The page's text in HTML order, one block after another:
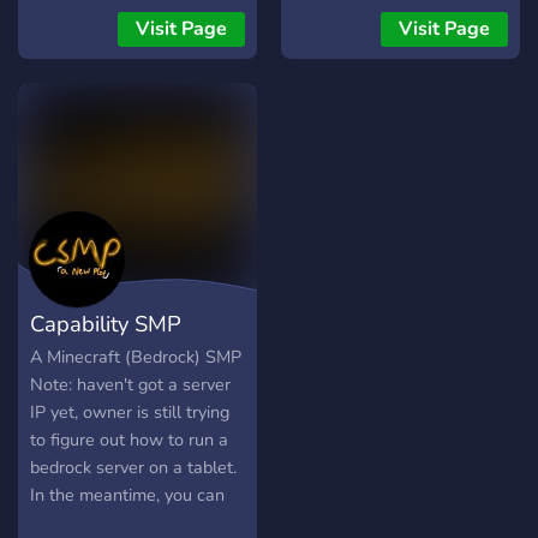
explorer, pvp enjoyer or a
casual player :)
Visit Page Visit Page
Capability SMP
A Minecraft (Bedrock) SMP
Note: haven't got a server
IP yet, owner is still trying
to figure out how to run a
bedrock server on a tablet.
In the meantime, you can